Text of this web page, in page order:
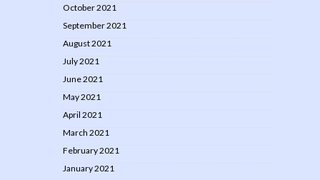
October 2021
September 2021
August 2021
July 2021
June 2021
May 2021
April 2021
March 2021
February 2021
January 2021